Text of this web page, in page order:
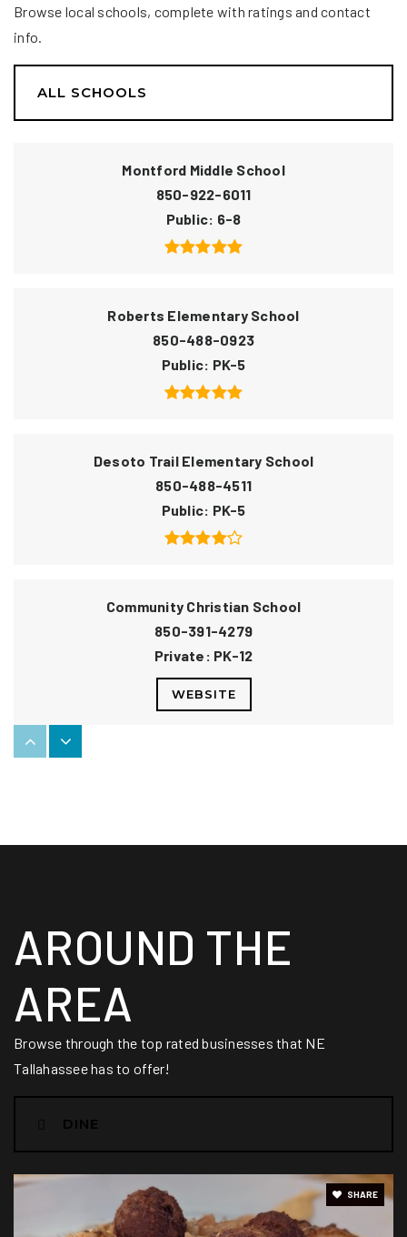
Browse local schools, complete with ratings and contact
info.
ALL SCHOOLS
Montford Middle School
850-922-6011
Public 6-8
Roberts Elementary School
850-488-0923
Public PK-5
Desoto Trail Elementary School
850-488-4511
Public PK-5
Community Christian School
850-391-4279
Private
PK-12
WEBSITE
850-391-5259
Public
PK-8
Kate Sullivan Elementary School
Cobb Middle School
850-488-3364
AROUND THE
AREA
Browse through the top rated businesses that NE
Tallahassee has to offer!
DINE
SHARE